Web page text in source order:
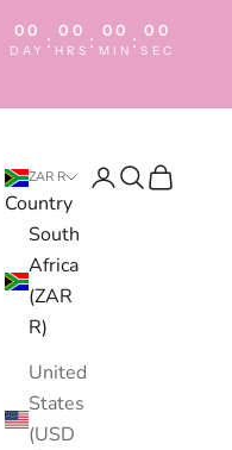
00
DAY : 00
HRS : 00
MIN : 00
SEC
ZAR R
Country
South
Africa
(ZAR
R)
United
States
(USD
LoginSearch
Cart